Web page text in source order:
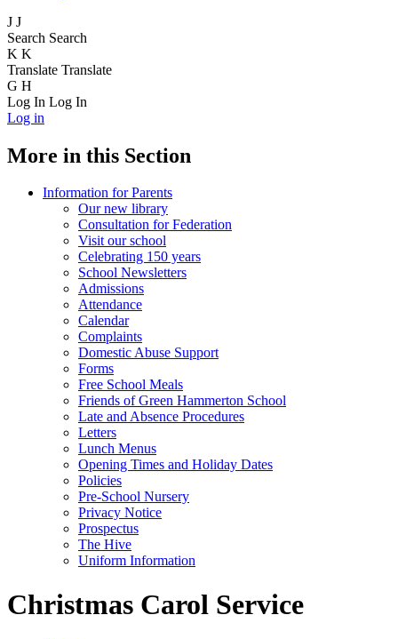
J J
Search Search
K K
Translate Translate
G H
Log In Log In
Log in
More in this Section
Information for Parents
Our new library
Consultation for Federation
Visit our school
Celebrating 150 years
School Newsletters
Admissions
Attendance
Calendar
Complaints
Domestic Abuse Support
Forms
Free School Meals
Friends of Green Hammerton School
Late and Absence Procedures
Letters
Lunch Menus
Opening Times and Holiday Dates
Policies
Pre-School Nursery
Privacy Notice
Prospectus
The Hive
Uniform Information
Christmas Carol Service